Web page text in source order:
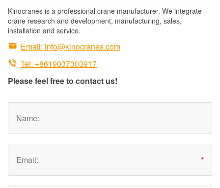
Kinocranes is a professional crane manufacturer. We integrate
crane research and development, manufacturing, sales,
installation and service.
 Email: info@kinocranes.com
 Tel: +8619037303917
Please feel free to contact us!